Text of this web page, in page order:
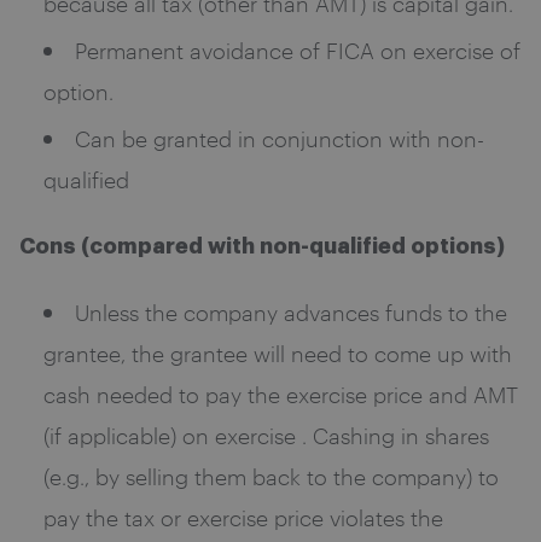
Permanent avoidance of FICA on exercise of
option.
Can be granted in conjunction with non-
qualified
Cons (compared with non-qualified options)
Unless the company advances funds to the
grantee, the grantee will need to come up with
cash needed to pay the exercise price and AMT
(if applicable) on exercise . Cashing in shares
(e.g., by selling them back to the company) to
pay the tax or exercise price violates the